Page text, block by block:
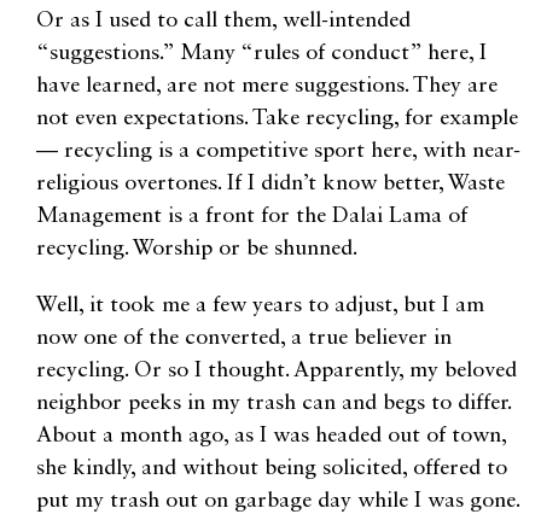
Or as I used to call them, well-intended
“suggestions.” Many “rules of conduct” here, I
have learned, are not mere suggestions. They are
not even expectations. Take recycling, for example
— recycling is a competitive sport here, with near-
religious overtones. If I didn’t know better, Waste
Management is a front for the Dalai Lama of
recycling. Worship or be shunned.
Well, it took me a few years to adjust, but I am
now one of the converted, a true believer in
recycling. Or so I thought. Apparently, my beloved
neighbor peeks in my trash can and begs to differ.
About a month ago, as I was headed out of town,
she kindly, and without being solicited, offered to
put my trash out on garbage day while I was gone.